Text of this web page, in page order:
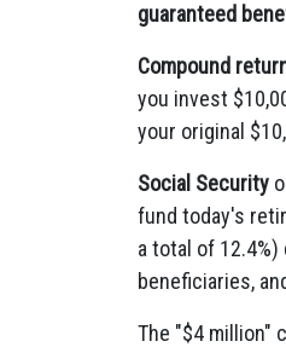
guaranteed
Compound
you invest
your original
Social Security
fund today's
a total of
beneficiaries,
The "$4 million"